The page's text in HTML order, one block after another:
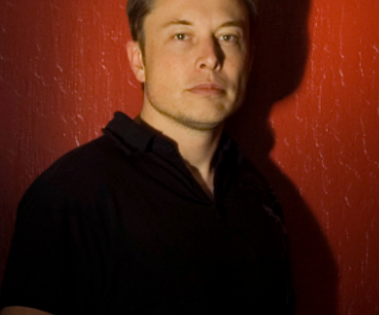
THE GOSPEL OF WEALTH - PART THREE